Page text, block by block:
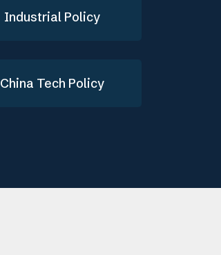
Industrial Policy
China Tech Policy